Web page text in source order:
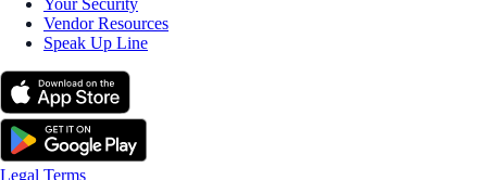
Your Security
Vendor Resources
Speak Up Line
Legal Terms